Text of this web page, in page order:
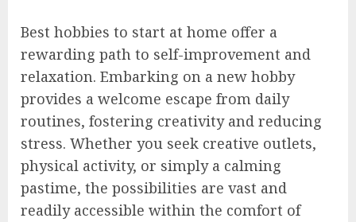
Best hobbies to start at home offer a
rewarding path to self-improvement and
relaxation. Embarking on a new hobby
provides a welcome escape from daily
routines, fostering creativity and reducing
stress. Whether you seek creative outlets,
physical activity, or simply a calming
pastime, the possibilities are vast and
readily accessible within the comfort of